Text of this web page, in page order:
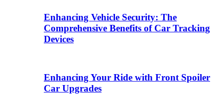
Enhancing Vehicle Security: The
Comprehensive Benefits of Car Tracking
Devices
Enhancing Your Ride with Front Spoiler
Car Upgrades